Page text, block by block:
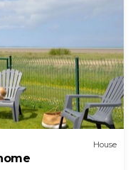
House